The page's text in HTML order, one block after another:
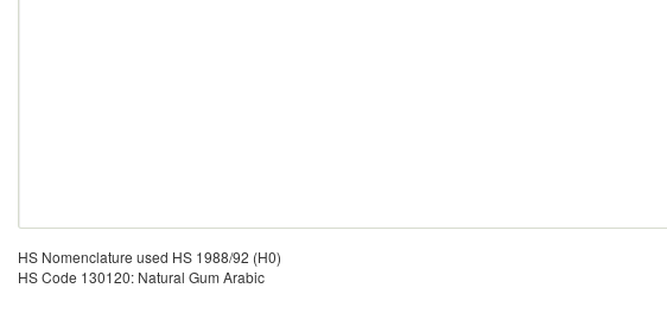
HS Nomenclature used HS 1988/92 (H0)
HS Code 130120: Natural Gum Arabic